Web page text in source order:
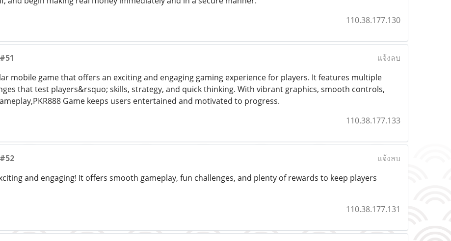
110.38.177.130
#51
แจ้งลบ
mobile game that offers an exciting and engaging gaming experience for players. It features multiple
that test players&rsquo; skills, strategy, and quick thinking. With vibrant graphics, smooth controls,
Game keeps users entertained and motivated to progress.
110.38.177.133
#52
แจ้งลบ
and engaging! It offers smooth gameplay, fun challenges, and plenty of rewards to keep players
110.38.177.131